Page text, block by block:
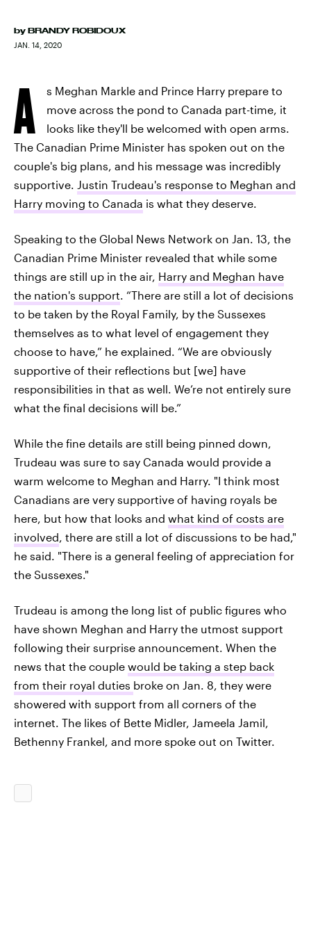
by BRANDY ROBIDOUX
JAN. 14, 2020
A
s Meghan Markle and Prince Harry prepare to
move across the pond to Canada part-time, it
looks like they'll be welcomed with open arms.
The Canadian Prime Minister has spoken out on the
couple's big plans, and his message was incredibly
supportive. Justin Trudeau's response to Meghan and
Harry moving to Canada is what they deserve.
Speaking to the Global News Network on Jan. 13, the
Canadian Prime Minister revealed that while some
things are still up in the air, Harry and Meghan have
the nation's support. “There are still a lot of decisions
to be taken by the Royal Family, by the Sussexes
themselves as to what level of engagement they
choose to have,” he explained. “We are obviously
supportive of their reflections but [we] have
responsibilities in that as well. We’re not entirely sure
what the final decisions will be.”
While the fine details are still being pinned down,
Trudeau was sure to say Canada would provide a
warm welcome to Meghan and Harry. "I think most
Canadians are very supportive of having royals be
here, but how that looks and what kind of costs are
involved, there are still a lot of discussions to be had,"
he said. "There is a general feeling of appreciation for
the Sussexes."
Trudeau is among the long list of public figures who
have shown Meghan and Harry the utmost support
following their surprise announcement. When the
news that the couple would be taking a step back
from their royal duties broke on Jan. 8, they were
showered with support from all corners of the
internet. The likes of Bette Midler, Jameela Jamil,
Bethenny Frankel, and more spoke out on Twitter.